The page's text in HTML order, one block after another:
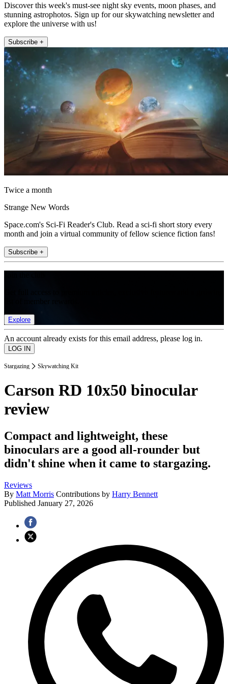
Discover this week's must-see night sky events, moon phases, and
stunning astrophotos. Sign up for our skywatching newsletter and
explore the universe with us!
Subscribe +
Twice a month
Strange New Words
Space.com's Sci-Fi Reader's Club. Read a sci-fi short story every
month and join a virtual community of fellow science fiction fans!
Subscribe +
Explore
An account already exists for this email address, please log in.
Stargazing Skywatching Kit
Carson RD 10x50 binocular
review
Compact and lightweight, these
binoculars are a good all-rounder but
didn't shine when it came to stargazing.
Reviews
By Matt Morris Contributions by Harry Bennett
Published January 27, 2026